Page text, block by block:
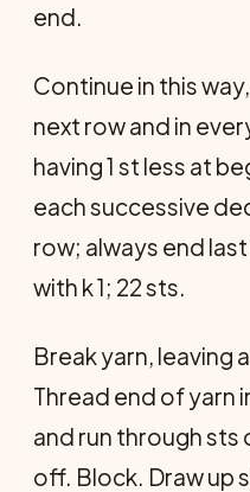
end.
Continue in this
next row and in
having 1 st less at
each successive
row; always end
with k 1; 22 sts.
Break yarn, leaving
Thread end of yarn
and run through sts
off. Block. Draw up